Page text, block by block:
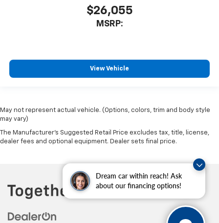
Dream car within reach! Ask
about our financing options!
$26,055
MSRP:
View Vehicle
May not represent actual vehicle. (Options, colors, trim and body style
may vary)
The Manufacturer's Suggested Retail Price excludes tax, title, license,
dealer fees and optional equipment. Dealer sets final price.